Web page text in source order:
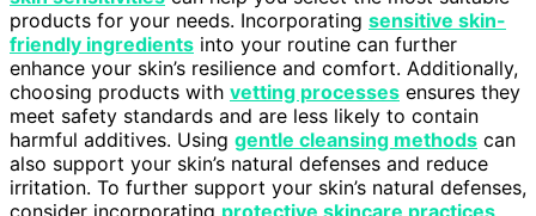
products for your needs. Incorporating sensitive skin-
friendly ingredients into your routine can further
enhance your skin’s resilience and comfort. Additionally,
choosing products with vetting processes ensures they
meet safety standards and are less likely to contain
harmful additives. Using gentle cleansing methods can
also support your skin’s natural defenses and reduce
irritation. To further support your skin’s natural defenses,
consider incorporating protective skincare practices